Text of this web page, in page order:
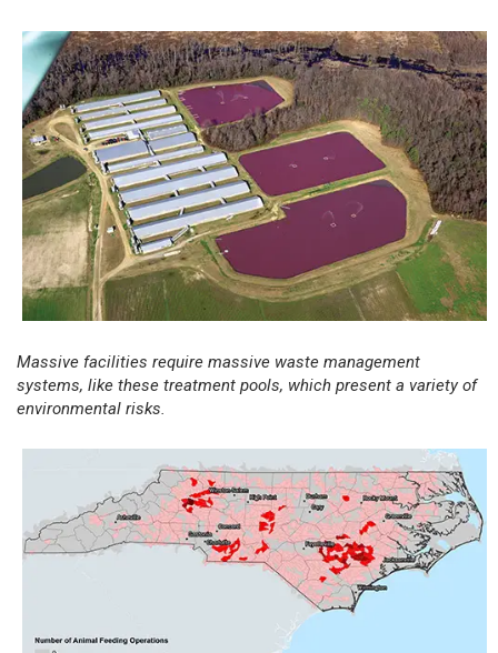
Massive facilities require massive waste management
systems, like these treatment pools, which present a variety of
environmental risks.